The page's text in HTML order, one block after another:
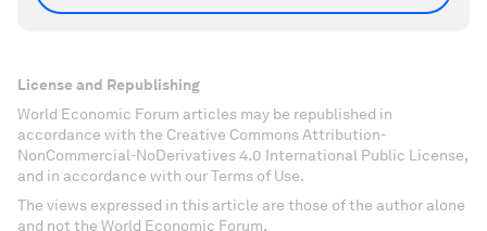
License and Republishing
World Economic Forum articles may be republished in
accordance with the Creative Commons Attribution-
NonCommercial-NoDerivatives 4.0 International Public License,
and in accordance with our Terms of Use.
The views expressed in this article are those of the author alone
and not the World Economic Forum.